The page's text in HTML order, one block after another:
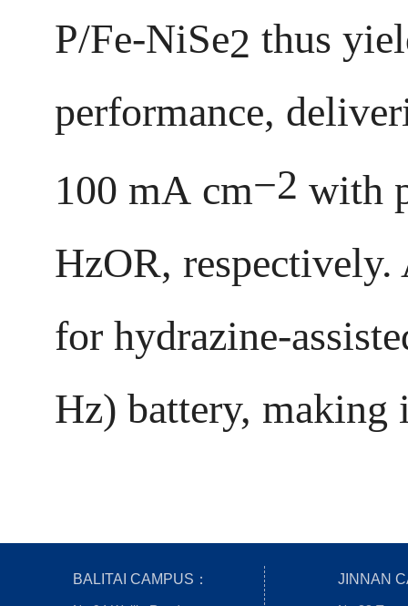
P/Fe-NiSe2 thus
performance,
100 mA cm−2 with
HzOR,
for hydrazine-
Hz) battery,
BALITAI CAMPUS： JINNAN